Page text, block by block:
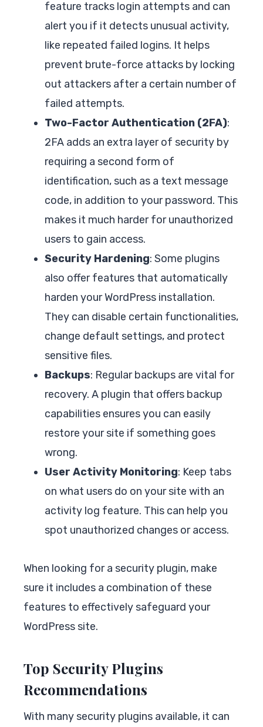
feature tracks login attempts and can
alert you if it detects unusual activity,
like repeated failed logins. It helps
prevent brute-force attacks by locking
out attackers after a certain number of
failed attempts.
Two-Factor Authentication (2FA):
2FA adds an extra layer of security by
requiring a second form of
identification, such as a text message
code, in addition to your password. This
makes it much harder for unauthorized
users to gain access.
Security Hardening: Some plugins
also offer features that automatically
harden your WordPress installation.
They can disable certain functionalities,
change default settings, and protect
sensitive files.
Backups: Regular backups are vital for
recovery. A plugin that offers backup
capabilities ensures you can easily
restore your site if something goes
wrong.
User Activity Monitoring: Keep tabs
on what users do on your site with an
activity log feature. This can help you
spot unauthorized changes or access.
When looking for a security plugin, make
sure it includes a combination of these
features to effectively safeguard your
WordPress site.
Top Security Plugins
Recommendations
With many security plugins available, it can